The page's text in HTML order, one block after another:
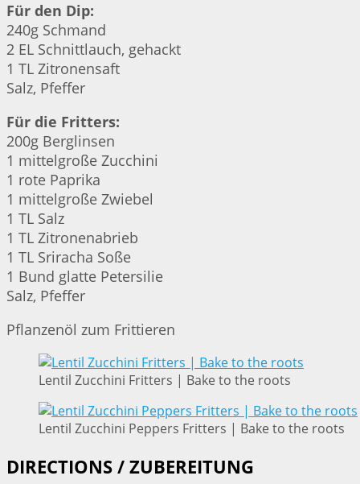
Für den Dip:
240g Schmand
2 EL Schnittlauch, gehackt
1 TL Zitronensaft
Salz, Pfeffer
Für die Fritters:
200g Berglinsen
1 mittelgroße Zucchini
1 rote Paprika
1 mittelgroße Zwiebel
1 TL Salz
1 TL Zitronenabrieb
1 TL Sriracha Soße
1 Bund glatte Petersilie
Salz, Pfeffer
Pflanzenöl zum Frittieren
Lentil Zucchini Fritters | Bake to the roots
Lentil Zucchini Peppers Fritters | Bake to the roots
DIRECTIONS / ZUBEREITUNG